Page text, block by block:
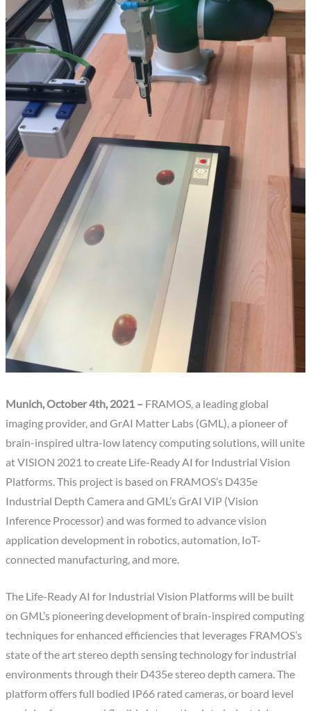
Munich, October 4th, 2021 – FRAMOS, a leading global
imaging provider, and GrAI Matter Labs (GML), a pioneer of
brain-inspired ultra-low latency computing solutions, will unite
at VISION 2021 to create Life-Ready AI for Industrial Vision
Platforms. This project is based on FRAMOS’s D435e
Industrial Depth Camera and GML’s GrAI VIP (Vision
Inference Processor) and was formed to advance vision
application development in robotics, automation, IoT-
connected manufacturing, and more.
The Life-Ready AI for Industrial Vision Platforms will be built
on GML’s pioneering development of brain-inspired computing
techniques for enhanced efficiencies that leverages FRAMOS’s
state of the art stereo depth sensing technology for industrial
environments through their D435e stereo depth camera. The
platform offers full bodied IP66 rated cameras, or board level